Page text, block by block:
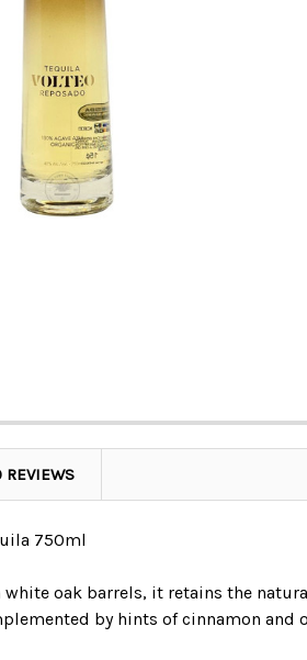
REVIEWS
750ml
oak barrels, it retains the
by hints of cinnamon and